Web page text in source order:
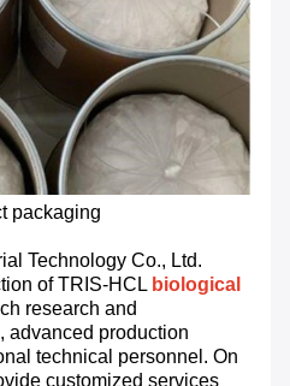
packaging
Technology Co., Ltd.
of TRIS-HCL biological
research and
advanced production
technical personnel. On
customized services